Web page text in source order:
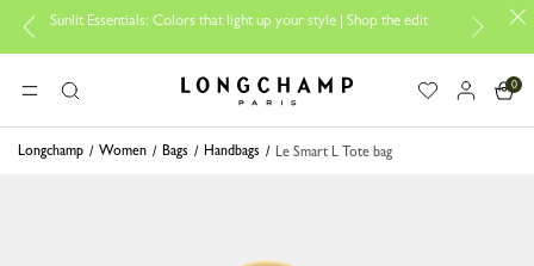
Sunlit Essentials: Colors that light up your style | Shop the edit
MENUSearch Longchamp - Home
0
Longchamp Women Bags Handbags Le Smart L Tote bag